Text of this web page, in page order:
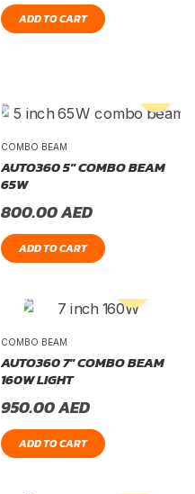
ADD TO CART
COMBO BEAM
AUTO360 5″ COMBO BEAM
65W
800.00AED
ADD TO CART
COMBO BEAM
AUTO360 7″ COMBO BEAM
160W LIGHT
950.00AED
ADD TO CART